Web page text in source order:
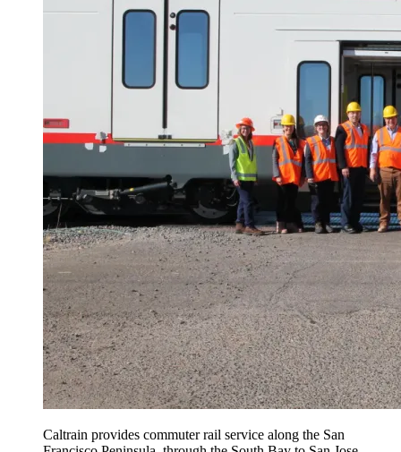
Caltrain provides commuter rail service along the San